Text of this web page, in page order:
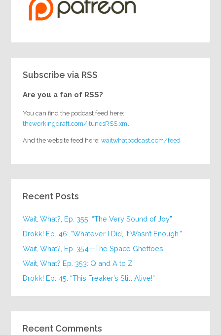
Subscribe via RSS
Are you a fan of RSS?
You can find the podcast feed here:
theworkingdraft.com/itunesRSS.xml
And the website feed here:waitwhatpodcast.com/feed
Recent Posts
Wait, What?, Ep. 355: “The Very Sound of Joy”
Drokk! Ep. 46: “Whatever I Did, It Wasn’t Enough.”
Wait, What?, Ep. 354—The Space Ghettoes!
Wait, What? Ep. 353: Q and A to Z
Drokk! Ep. 45: “This Freaker’s Still Alive!”
Recent Comments